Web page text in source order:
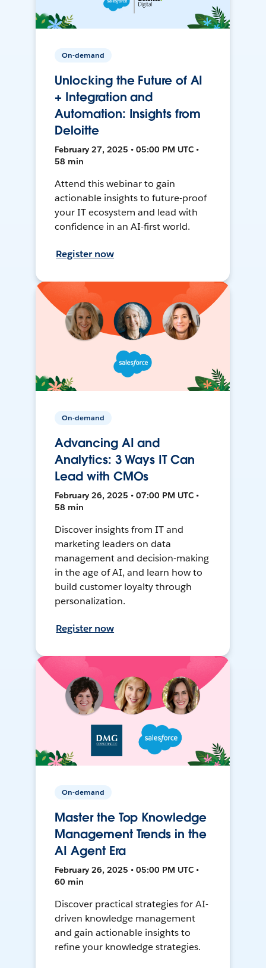
On-demand
Unlocking the Future of AI
+ Integration and
Automation: Insights from
Deloitte
February 27, 2025 • 05:00 PM UTC •
58 min
Attend this webinar to gain
actionable insights to future-proof
your IT ecosystem and lead with
confidence in an AI-first world.
Register now
On-demand
Advancing AI and
Analytics: 3 Ways IT Can
Lead with CMOs
February 26, 2025 • 07:00 PM UTC •
58 min
Discover insights from IT and
marketing leaders on data
management and decision-making
in the age of AI, and learn how to
build customer loyalty through
personalization.
Register now
On-demand
Master the Top Knowledge
Management Trends in the
AI Agent Era
February 26, 2025 • 05:00 PM UTC •
60 min
Discover practical strategies for AI-
driven knowledge management
and gain actionable insights to
refine your knowledge strategies.